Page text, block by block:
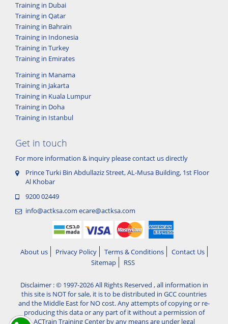
Training in Dubai
Training in Qatar
Training in Bahrain
Training in Indonesia
Training in Turkey
Training in Emirates
Training in Manama
Training in Jakarta
Training in Kuala Lumpur
Training in Doha
Training in Istanbul
Get in touch
For more information & inquiry please contact us directly
Prince Turki Bin Abdullaziz Street, AL-Musa Building, 1st Floor
Al Khobar
9200 02449
info@actksa.com ecare@actksa.com
About us Privacy Policy Terms & Conditions
Contact Us
Sitemap
RSS
Disclaimer : © 1997-2026 All Rights Reserved , all information in
this site is NOT for sale, it is to be distributed in GCC countries
and the Middle East for NO cost. Any attempts of copying or re-
producing this data or any part of it without a permission of
ACTrain Training Center by any means are under legal